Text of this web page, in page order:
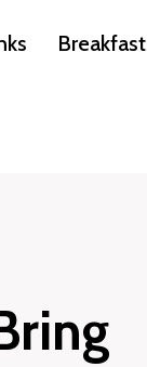
Breakfast